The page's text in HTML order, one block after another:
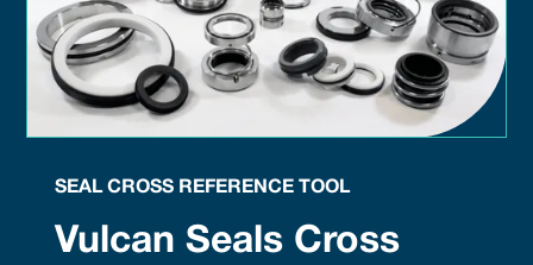
SEAL CROSS REFERENCE TOOL
Vulcan Seals Cross